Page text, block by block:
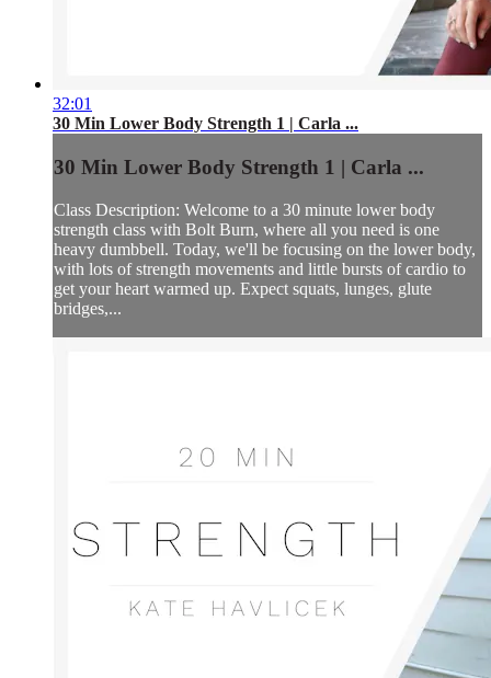
32:01
30 Min Lower Body Strength 1 | Carla ...
30 Min Lower Body Strength 1 | Carla ...
Class Description: Welcome to a 30 minute lower body
strength class with Bolt Burn, where all you need is one
heavy dumbbell. Today, we'll be focusing on the lower body,
with lots of strength movements and little bursts of cardio to
get your heart warmed up. Expect squats, lunges, glute
bridges,...